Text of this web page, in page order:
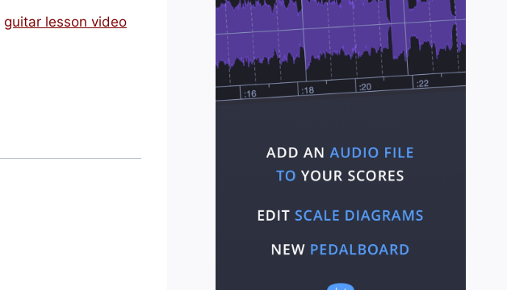
guitar lesson video